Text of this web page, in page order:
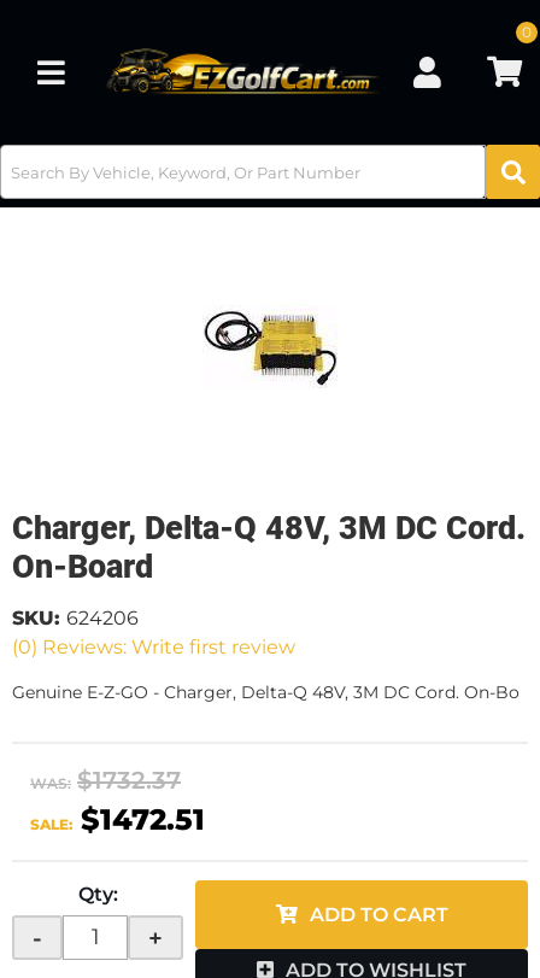
Toggle navigation
0
Charger, Delta-Q 48V, 3M DC Cord.
On-Board
(0) Reviews: Write first review
SKU: 624206
Genuine E-Z-GO - Charger, Delta-Q 48V, 3M DC Cord. On-Bo
WAS: $1732.37
SALE: $1472.51
Qty:
- +
ADD TO CART
ADD TO WISHLIST